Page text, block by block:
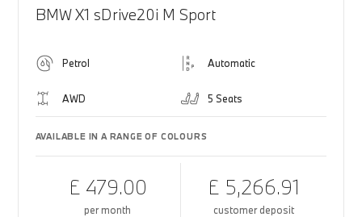
BMW X1 sDrive20i M Sport
Petrol Automatic
AWD 5 Seats
AVAILABLE IN A RANGE OF COLOURS
£ 479.00
per month
£ 5,266.91
customer deposit